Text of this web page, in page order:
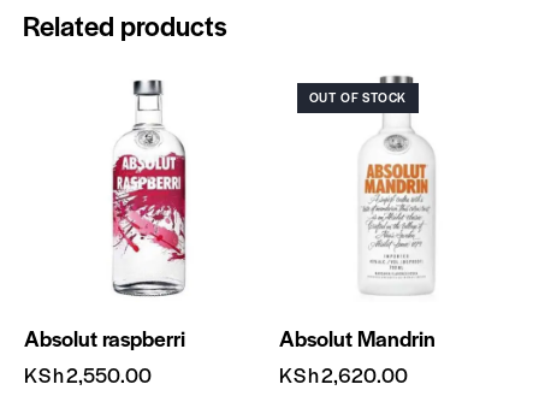
Related products
Absolut raspberri
KSh2,550.00
OUT OF STOCK
Absolut Mandrin
KSh2,620.00